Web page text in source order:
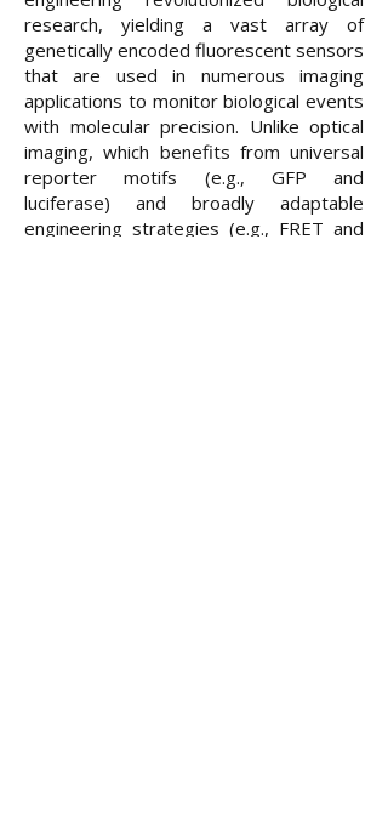
research, yielding a vast array of
genetically encoded fluorescent sensors
that are used in numerous imaging
applications to monitor biological events
with molecular precision. Unlike optical
imaging, which benefits from universal
reporter motifs (e.g., GFP and
luciferase) and broadly adaptable
engineering strategies (e.g., FRET and